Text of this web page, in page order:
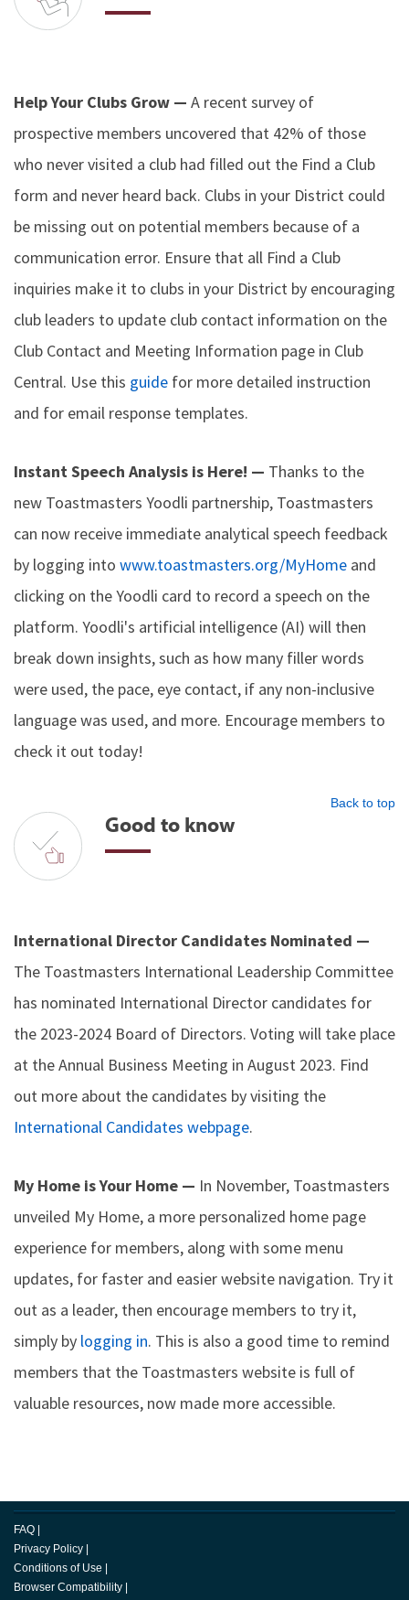
Help Your Clubs Grow — A recent survey of
prospective members uncovered that 42% of those
who never visited a club had filled out the Find a Club
form and never heard back. Clubs in your District could
be missing out on potential members because of a
communication error. Ensure that all Find a Club
inquiries make it to clubs in your District by encouraging
club leaders to update club contact information on the
Club Contact and Meeting Information page in Club
Central. Use this guide for more detailed instruction
and for email response templates.
Instant Speech Analysis is Here! — Thanks to the
new Toastmasters Yoodli partnership, Toastmasters
can now receive immediate analytical speech feedback
by logging into www.toastmasters.org/MyHome and
clicking on the Yoodli card to record a speech on the
platform. Yoodli's artificial intelligence (AI) will then
break down insights, such as how many filler words
were used, the pace, eye contact, if any non-inclusive
language was used, and more. Encourage members to
check it out today!
Back to top
Good to know
International Director Candidates Nominated —
The Toastmasters International Leadership Committee
has nominated International Director candidates for
the 2023-2024 Board of Directors. Voting will take place
at the Annual Business Meeting in August 2023. Find
out more about the candidates by visiting the
International Candidates webpage.
My Home is Your Home — In November, Toastmasters
unveiled My Home, a more personalized home page
experience for members, along with some menu
updates, for faster and easier website navigation. Try it
out as a leader, then encourage members to try it,
simply by logging in. This is also a good time to remind
members that the Toastmasters website is full of
valuable resources, now made more accessible.
FAQ
Privacy Policy
Conditions of Use
Browser Compatibility